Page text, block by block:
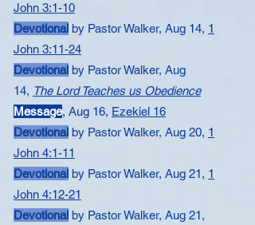
John 3:1-10
Devotional by Pastor Walker, Aug 14, ​1
John 3:11-24
Devotional by Pastor Walker, Aug
14, The Lord Teaches us Obedience
Message​, Aug 16, Ezekiel 16
Devotional by Pastor Walker, Aug 20, ​1
John 4:1-11
Devotional by Pastor Walker, Aug 21, 1
John 4:12-21
Devotional by Pastor Walker, Aug 21,